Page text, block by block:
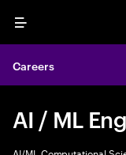
Menu
Careers
AI / ML